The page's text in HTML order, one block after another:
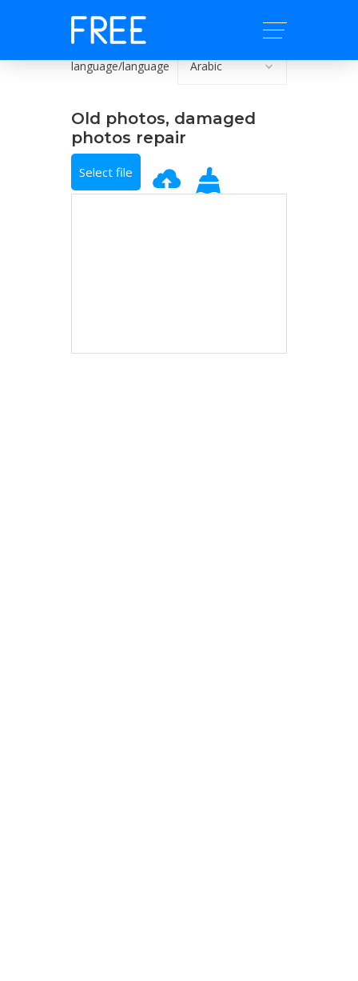
language/language
Old photos, damaged
photos repair
Select file